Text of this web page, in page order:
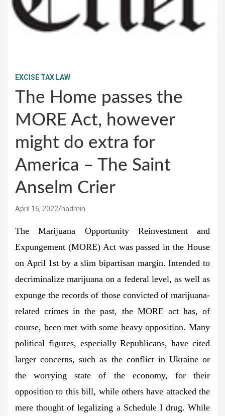
EXCISE TAX LAW
The Home passes the
MORE Act, however
might do extra for
America – The Saint
Anselm Crier
April 16, 2022 hadmin
The Marijuana Opportunity Reinvestment and
Expungement (MORE) Act was passed in the House
on April 1st by a slim bipartisan margin. Intended to
decriminalize marijuana on a federal level, as well as
expunge the records of those convicted of marijuana-
related crimes in the past, the MORE act has, of
course, been met with some heavy opposition. Many
political figures, especially Republicans, have cited
larger concerns, such as the conflict in Ukraine or
the worrying state of the economy, for their
opposition to this bill, while others have attacked the
mere thought of legalizing a Schedule I drug. While